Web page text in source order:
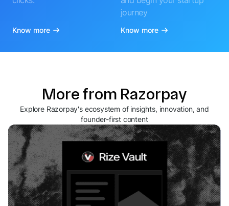
Know more
journey
Know more
More from Razorpay
Explore Razorpay's ecosystem of insights, innovation, and
founder-first content